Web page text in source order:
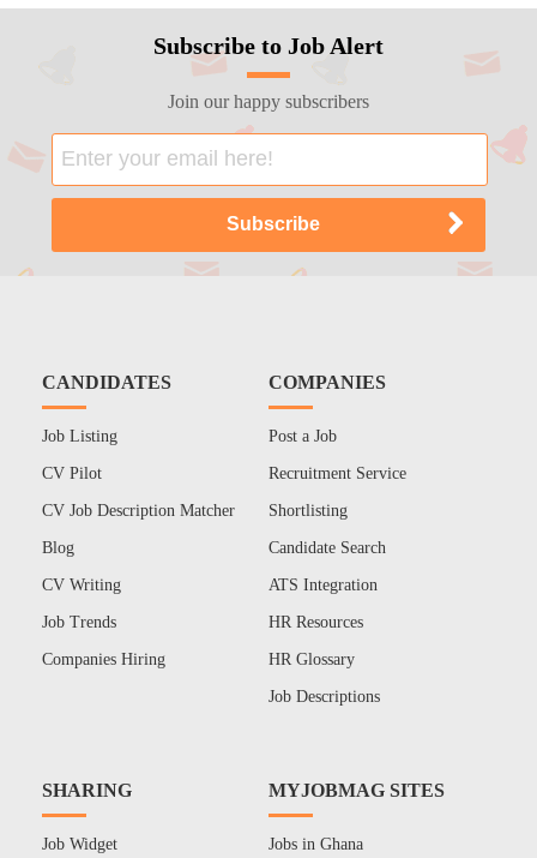
Subscribe to Job Alert
Join our happy subscribers
CANDIDATES
Job Listing
CV Pilot
CV Job Description Matcher
Blog
CV Writing
Job Trends
Companies Hiring
COMPANIES
Post a Job
Recruitment Service
Shortlisting
Candidate Search
ATS Integration
HR Resources
HR Glossary
Job Descriptions
SHARING
Job Widget
MYJOBMAG SITES
Jobs in Ghana